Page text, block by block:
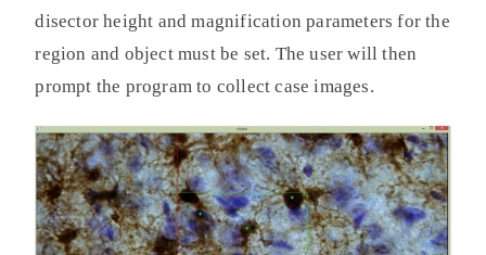
disector height and magnification parameters for the
region and object must be set. The user will then
prompt the program to collect case images.